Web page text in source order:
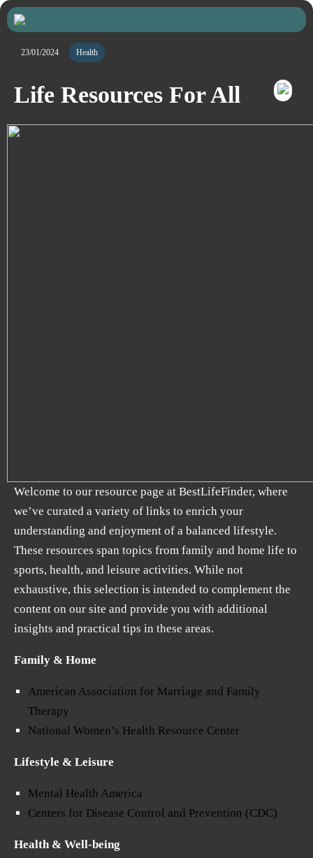
23/01/2024 Health
Life Resources For All
Welcome to our resource page at BestLifeFinder, where
we’ve curated a variety of links to enrich your
understanding and enjoyment of a balanced lifestyle.
These resources span topics from family and home life to
sports, health, and leisure activities. While not
exhaustive, this selection is intended to complement the
content on our site and provide you with additional
insights and practical tips in these areas.
Family & Home
American Association for Marriage and Family
Therapy
National Women’s Health Resource Center
Lifestyle & Leisure
Mental Health America
Centers for Disease Control and Prevention (CDC)
Health & Well-being